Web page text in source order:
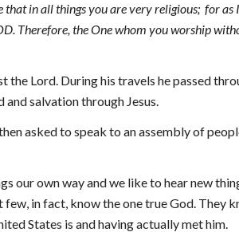
that in all things you are very religious; for as
Therefore, the One whom you worship
the Lord. During his travels he passed
salvation through Jesus.
asked to speak to an assembly of
our own way and we like to hear new
in fact, know the one true God.
States is and having actually met him.